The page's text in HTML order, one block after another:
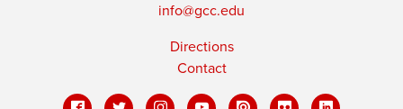
info@gcc.edu
Directions
Contact